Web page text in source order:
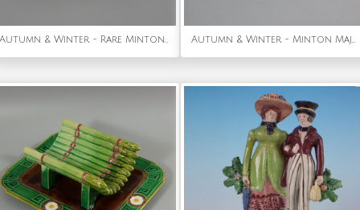
Autumn & Winter - Rare Minton Majolica Figure with Baskets Autumn & Winter - Minton Majolica Mallard Game Pie Dish and Cover